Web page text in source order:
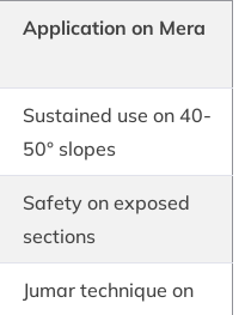
Application on Mera
Sustained use on 40-
50° slopes
Safety on exposed
sections
Jumar technique on